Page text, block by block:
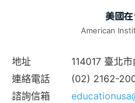
美國
American
地址
114017 臺北
連絡電話
(02) 2162-
諮詢信箱